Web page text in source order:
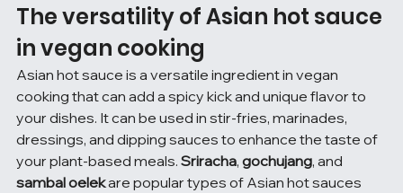
The versatility of Asian hot sauce
in vegan cooking
Asian hot sauce is a versatile ingredient in vegan
cooking that can add a spicy kick and unique flavor to
your dishes. It can be used in stir-fries, marinades,
dressings, and dipping sauces to enhance the taste of
your plant-based meals. Sriracha, gochujang, and
sambal oelek are popular types of Asian hot sauces